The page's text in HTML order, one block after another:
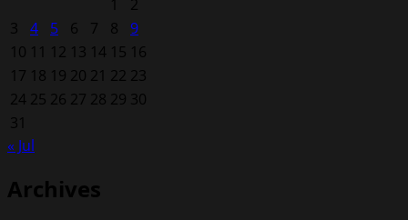
1
2
3
4 5 6 7 8
9
10 11 12 13 14 15 16
17 18 19 20 21 22 23
24 25 26 27 28 29 30
31
« Jul
Archives